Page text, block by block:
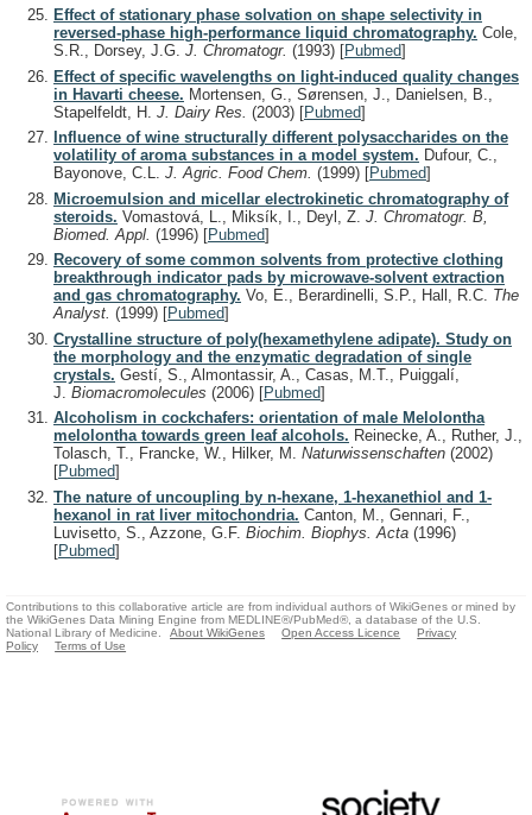
Effect of stationary phase solvation on shape selectivity in
reversed-phase high-performance liquid chromatography. Cole,
S.R., Dorsey, J.G. J. Chromatogr. (1993) [Pubmed]
Effect of specific wavelengths on light-induced quality changes
in Havarti cheese. Mortensen, G., Sørensen, J., Danielsen, B.,
Stapelfeldt, H. J. Dairy Res. (2003) [Pubmed]
Influence of wine structurally different polysaccharides on the
volatility of aroma substances in a model system. Dufour, C.,
Bayonove, C.L. J. Agric. Food Chem. (1999) [Pubmed]
Microemulsion and micellar electrokinetic chromatography of
steroids. Vomastová, L., Miksík, I., Deyl, Z. J. Chromatogr. B,
Biomed. Appl. (1996) [Pubmed]
Recovery of some common solvents from protective clothing
breakthrough indicator pads by microwave-solvent extraction
and gas chromatography. Vo, E., Berardinelli, S.P., Hall, R.C. The
Analyst. (1999) [Pubmed]
Crystalline structure of poly(hexamethylene adipate). Study on
the morphology and the enzymatic degradation of single
crystals. Gestí, S., Almontassir, A., Casas, M.T., Puiggalí,
J. Biomacromolecules (2006) [Pubmed]
Alcoholism in cockchafers: orientation of male Melolontha
melolontha towards green leaf alcohols. Reinecke, A., Ruther, J.,
Tolasch, T., Francke, W., Hilker, M. Naturwissenschaften (2002)
[Pubmed]
The nature of uncoupling by n-hexane, 1-hexanethiol and 1-
hexanol in rat liver mitochondria. Canton, M., Gennari, F.,
Luvisetto, S., Azzone, G.F. Biochim. Biophys. Acta (1996)
[Pubmed]
Contributions to this collaborative article are from individual authors of WikiGenes or mined by
the WikiGenes Data Mining Engine from MEDLINE®/PubMed®, a database of the U.S.
National Library of Medicine.
About WikiGenes Open Access Licence
Privacy
Policy
Terms of Use